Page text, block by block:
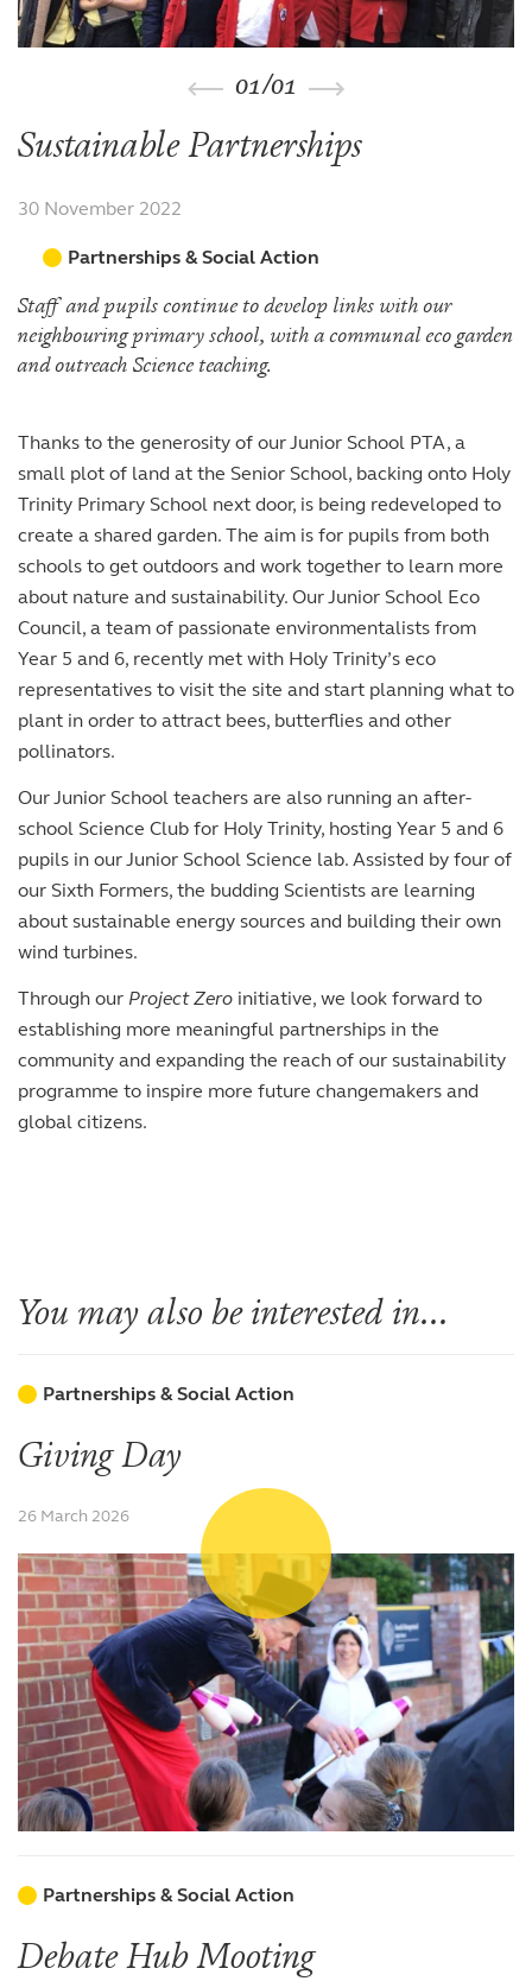
Inspection reports
School policies
The arts
Beyond the classroom
Co-curricular and trips
Entry at 7+
Open Days
Entry at 11+
Joining the Sixth Form
Visiting the Sixth Form
Occasional vacancies
Prospectus
01/01
Sustainable Partnerships
30 November 2022
Partnerships & Social Action
Staff and pupils continue to develop links with our
neighbouring primary school, with a communal eco garden
and outreach Science teaching.
Thanks to the generosity of our Junior School PTA, a
small plot of land at the Senior School, backing onto Holy
Trinity Primary School next door, is being redeveloped to
create a shared garden. The aim is for pupils from both
schools to get outdoors and work together to learn more
about nature and sustainability. Our Junior School Eco
Council, a team of passionate environmentalists from
Year 5 and 6, recently met with Holy Trinity’s eco
representatives to visit the site and start planning what to
plant in order to attract bees, butterflies and other
pollinators.
Our Junior School teachers are also running an after-
school Science Club for Holy Trinity, hosting Year 5 and 6
pupils in our Junior School Science lab. Assisted by four of
our Sixth Formers, the budding Scientists are learning
about sustainable energy sources and building their own
wind turbines.
Through our Project Zero initiative, we look forward to
establishing more meaningful partnerships in the
community and expanding the reach of our sustainability
programme to inspire more future changemakers and
global citizens.
You may also be interested in...
Partnerships & Social Action
Giving Day
26 March 2026
Partnerships & Social Action
Debate Hub Mooting